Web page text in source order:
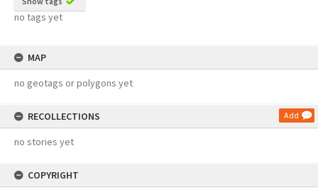
no tags yet
MAP
no geotags or polygons yet
RECOLLECTIONS Add
no stories yet
COPYRIGHT